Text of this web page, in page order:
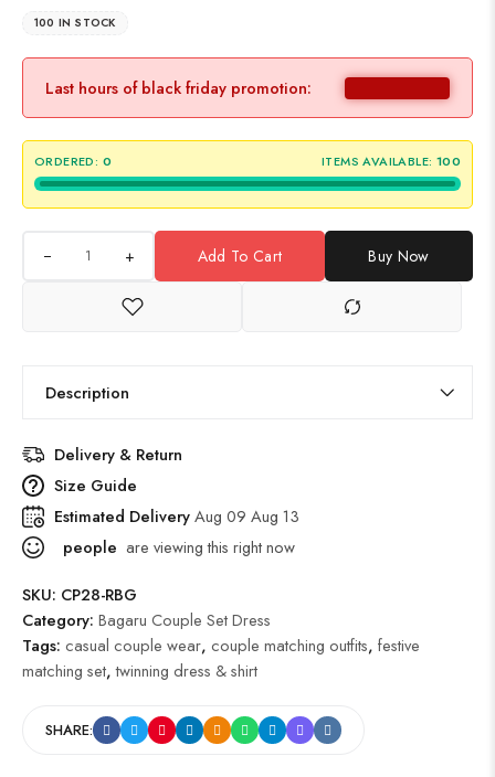
100 IN STOCK
Last hours of black friday promotion:
ORDERED: 0 ITEMS AVAILABLE: 100
+ Add To Cart Buy Now
Description
Delivery & Return
Size Guide
Estimated DeliveryAug 09 Aug 13
people are viewing this right now
SKU: CP28-RBG
Category: Bagaru Couple Set Dress
Tags: casual couple wear, couple matching outfits, festive
matching set,twinning dress & shirt
SHARE: